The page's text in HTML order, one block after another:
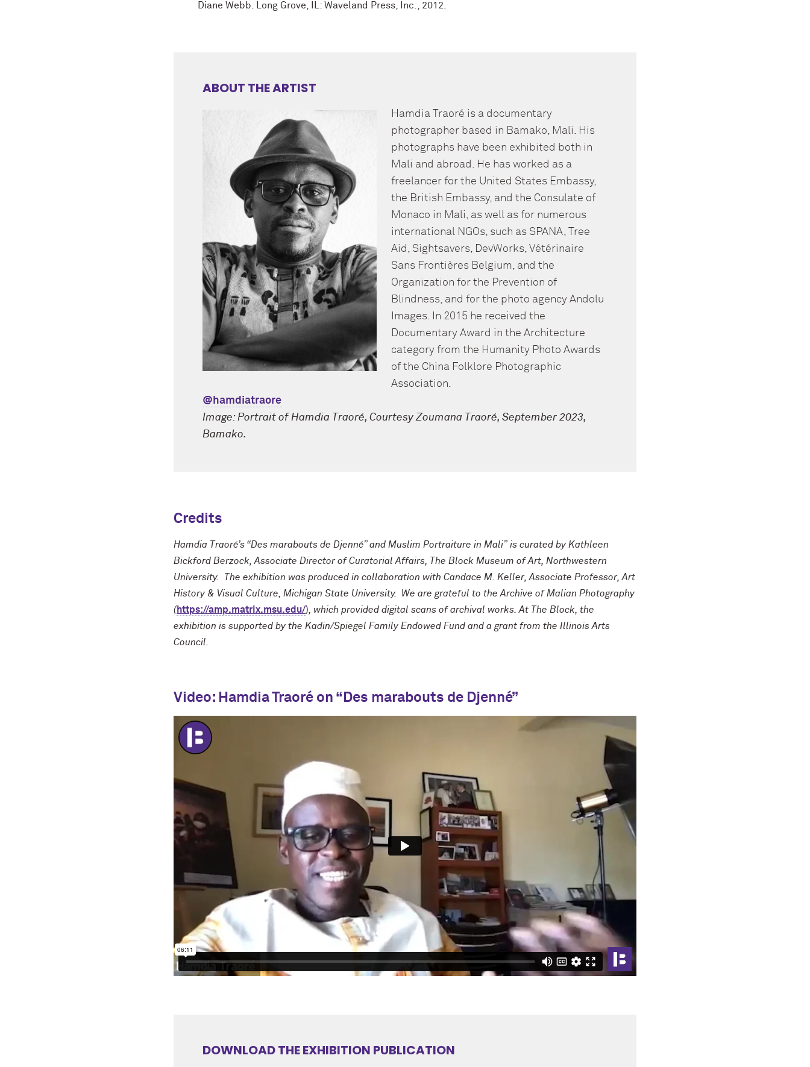
Diane Webb. Long Grove, IL: Waveland Press, Inc., 2012.
ABOUT THE ARTIST
Hamdia Traoré is a documentary
photographer based in Bamako, Mali. His
photographs have been exhibited both in
Mali and abroad. He has worked as a
freelancer for the United States Embassy,
the British Embassy, and the Consulate of
Monaco in Mali, as well as for numerous
international NGOs, such as SPANA, Tree
Aid, Sightsavers, DevWorks, Vétérinaire
Sans Frontières Belgium, and the
Organization for the Prevention of
Blindness, and for the photo agency Andolu
Images. In 2015 he received the
Documentary Award in the Architecture
category from the Humanity Photo Awards
of the China Folklore Photographic
Association.
@hamdiatraore
Image: Portrait of Hamdia Traoré, Courtesy Zoumana Traoré, September 2023,
Bamako.
Credits
Hamdia Traoré’s “Des marabouts de Djenné” and Muslim Portraiture in Mali” is curated by Kathleen
Bickford Berzock, Associate Director of Curatorial Affairs, The Block Museum of Art, Northwestern
University. The exhibition was produced in collaboration with Candace M. Keller, Associate Professor, Art
History & Visual Culture, Michigan State University. We are grateful to the Archive of Malian Photography
(https://amp.matrix.msu.edu/) , which provided digital scans of archival works. At The Block, the
exhibition is supported by the Kadin/Spiegel Family Endowed Fund and a grant from the Illinois Arts
Council.
Video: Hamdia Traoré on “Des marabouts de Djenné”
DOWNLOAD THE EXHIBITION PUBLICATION